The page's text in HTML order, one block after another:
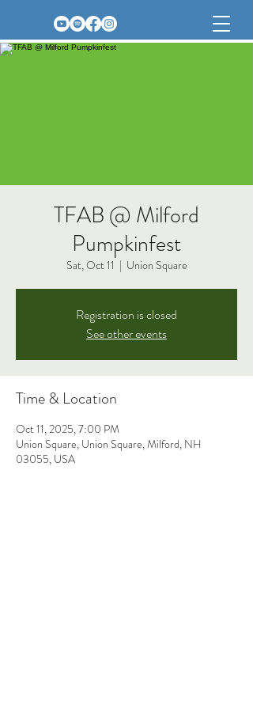
TFAB @ Milford
Pumpkinfest
Sat, Oct 11
  |
Union Square
Registration is closed
See other events
Time & Location
Oct 11, 2025, 7:00 PM
Union Square, Union Square, Milford, NH
03055, USA